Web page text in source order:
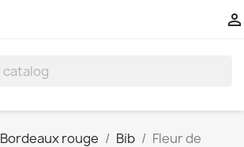

Bordeaux rouge Bib
Fleur de